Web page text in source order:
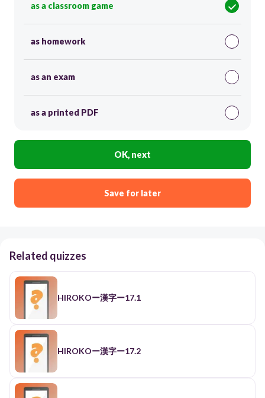
as a classroom game
as homework
as an exam
as a printed PDF
OK, next
Save for later
Related quizzes
HIROKOー漢字ー17.1
HIROKOー漢字ー17.2